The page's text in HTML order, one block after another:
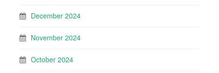
December 2024
November 2024
October 2024